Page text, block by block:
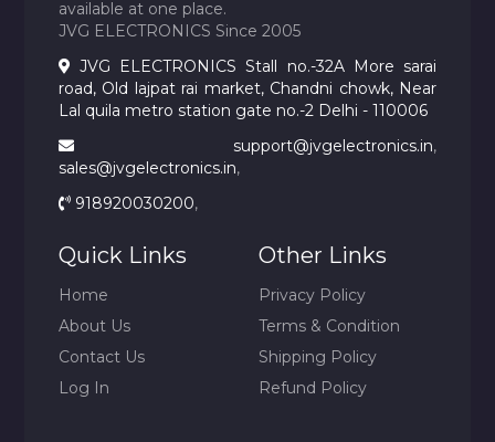
available at one place.
JVG ELECTRONICS Since 2005
JVG ELECTRONICS Stall no.-32A More sarai
road, Old lajpat rai market, Chandni chowk, Near
Lal quila metro station gate no.-2 Delhi - 110006
support@jvgelectronics.in,
sales@jvgelectronics.in,
918920030200,
Quick Links
Home
About Us
Contact Us
Log In
Other Links
Privacy Policy
Terms & Condition
Shipping Policy
Refund Policy